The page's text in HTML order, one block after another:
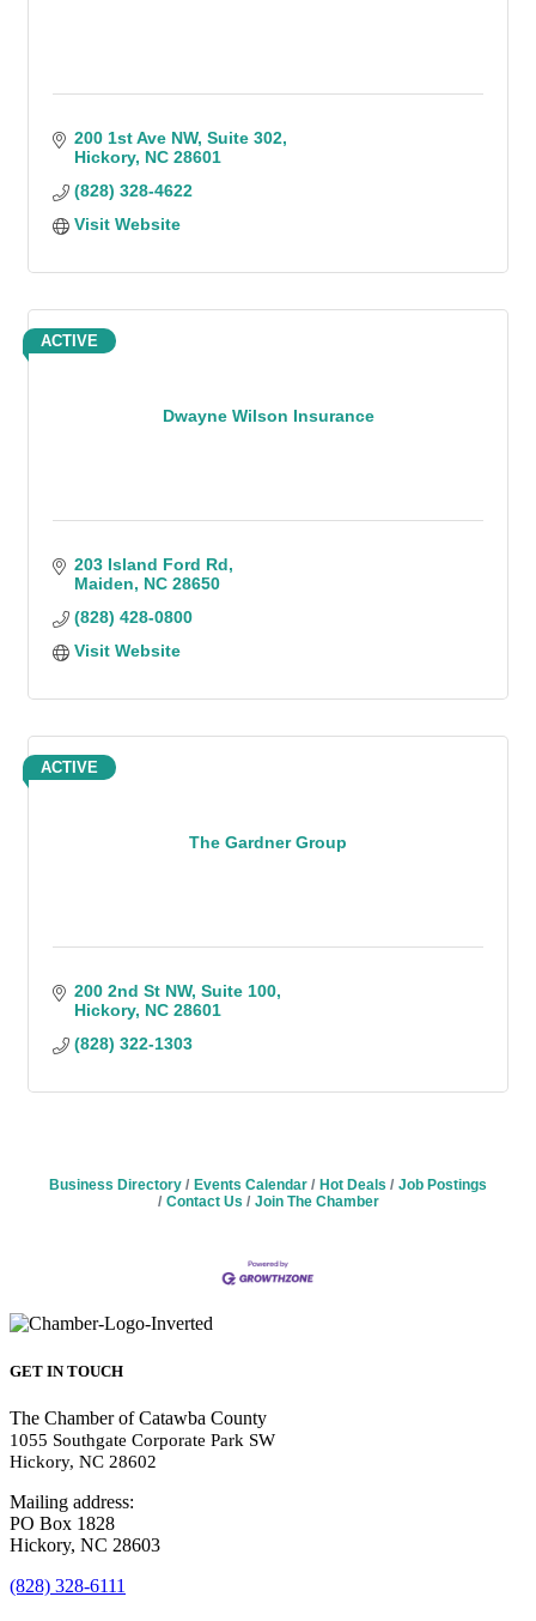
200 1st Ave NW Suite 302
Hickory NC 28601
(828) 328-4622
Visit Website
Dwayne Wilson Insurance
ACTIVE
203 Island Ford Rd
Maiden
NC 28650
(828) 428-0800
Visit Website
The Gardner Group
ACTIVE
200 2nd St NW Suite 100
Hickory NC 28601
(828) 322-1303
Business Directory Events Calendar Hot Deals
Job Postings
Contact Us
Join The Chamber
GET IN TOUCH
The Chamber of Catawba County
1055 Southgate Corporate Park SW
Hickory, NC 28602
Mailing address:
PO Box 1828
Hickory, NC 28603
(828) 328-6111